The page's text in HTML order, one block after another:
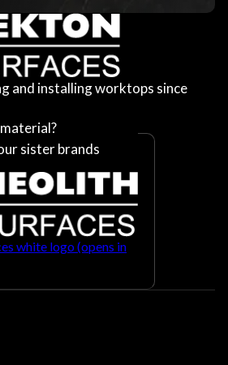
and installing worktops since
sister brands